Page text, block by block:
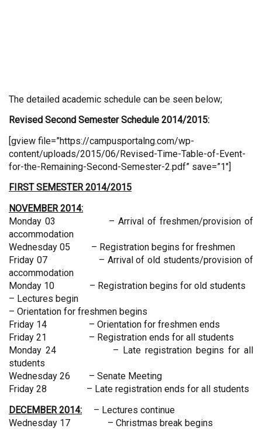
The detailed academic schedule can be seen below;
Revised Second Semester Schedule 2014/2015:
[gview file=”https://campusportalng.com/wp-
content/uploads/2015/06/Revised-Time-Table-of-Event-
for-the-Remaining-Second-Semester-2.pdf” save=”1″]
FIRST SEMESTER 2014/2015
NOVEMBER 2014:
Monday 03 – Arrival of freshmen/provision of
accommodation
Wednesday 05 – Registration begins for freshmen
Friday 07 – Arrival of old students/provision of
accommodation
Monday 10 – Registration begins for old students
– Lectures begin
– Orientation for freshmen begins
Friday 14 – Orientation for freshmen ends
Friday 21 – Registration ends for all students
Monday 24 – Late registration begins for all
students
Wednesday 26 – Senate Meeting
Friday 28 – Late registration ends for all students
DECEMBER 2014: – Lectures continue
Wednesday 17 – Christmas break begins